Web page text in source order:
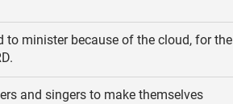
minister because of the cloud, for the
and singers to make themselves